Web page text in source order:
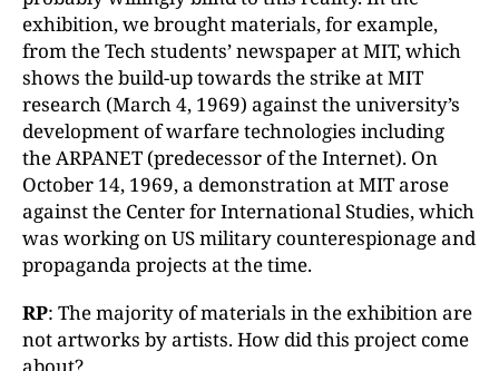
exhibition, we brought materials, for example,
from the Tech students’ newspaper at MIT, which
shows the build-up towards the strike at MIT
research (March 4, 1969) against the university’s
development of warfare technologies including
the ARPANET (predecessor of the Internet). On
October 14, 1969, a demonstration at MIT arose
against the Center for International Studies, which
was working on US military counterespionage and
propaganda projects at the time.
RP: The majority of materials in the exhibition are
not artworks by artists. How did this project come
about?